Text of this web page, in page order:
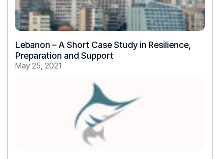
Lebanon – A Short Case Study in Resilience,
Preparation and Support
May 25, 2021